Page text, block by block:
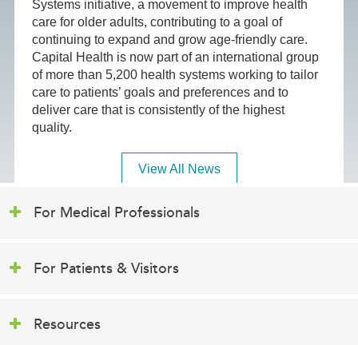
Systems initiative, a movement to improve health
care for older adults, contributing to a goal of
continuing to expand and grow age-friendly care.
Capital Health is now part of an international group
of more than 5,200 health systems working to tailor
care to patients’ goals and preferences and to
deliver care that is consistently of the highest
quality.
View All News
For Medical Professionals
For Patients & Visitors
Resources